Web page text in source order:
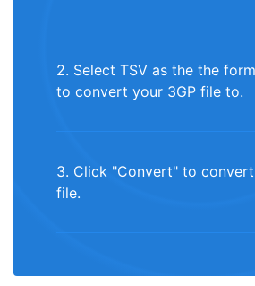
2. Select TSV as the the
to convert your 3GP file to.
3. Click "Convert" to
file.